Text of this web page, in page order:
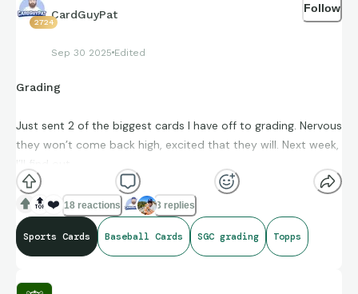
2724
CardGuyPat
Sep 30 2025 Edited
Follow
Grading
Just sent 2 of the biggest cards I have off to grading. Nervous
they won’t come back high, excited that they will. Next week,
I’ll find out.
🔝 ❤️ 18 reactions 3 replies
Sports Cards Baseball Cards SGC grading Topps